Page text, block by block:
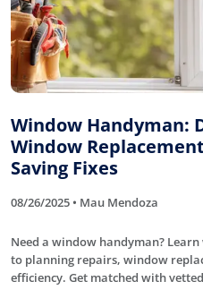
Window Handyman:
Window
Saving Fixes
08/26/2025 • Mau Mendoza
Need a window handyman?
to planning repairs, window
efficiency. Get matched with